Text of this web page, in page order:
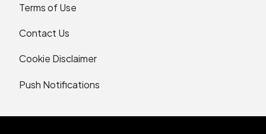
Terms of Use
Contact Us
Cookie Disclaimer
Push Notifications